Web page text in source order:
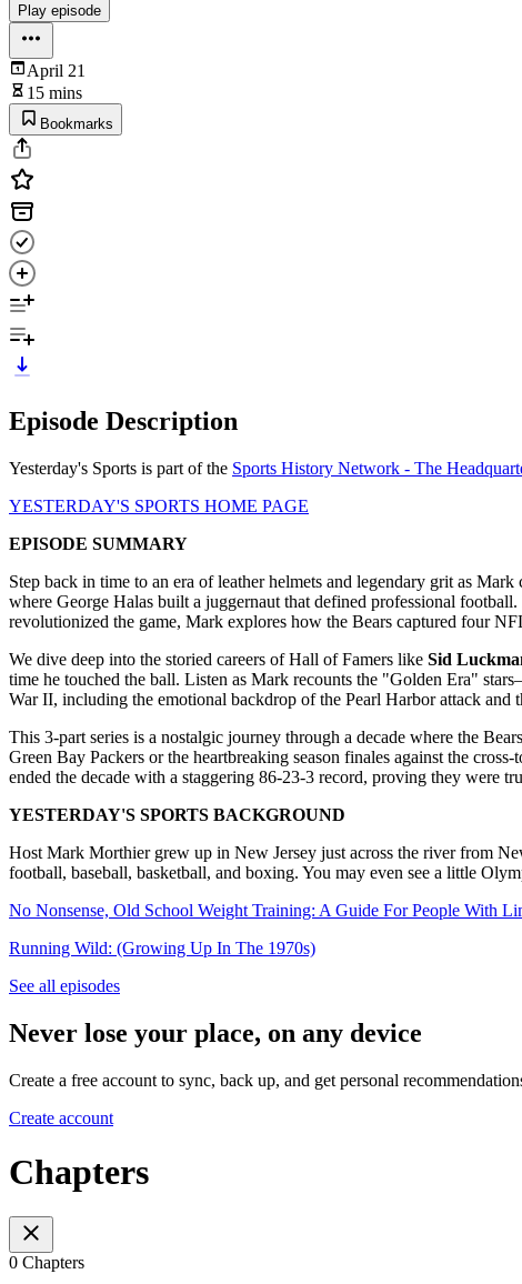
Play episode
April 21
15 mins
Bookmarks
Episode Description
Yesterday's Sports is part of the Sports History Network - The
YESTERDAY'S SPORTS HOME PAGE
EPISODE SUMMARY
Step back in time to an era of leather helmets and legendary grit as Mark
where George Halas built a juggernaut that defined professional
revolutionized the game, Mark explores how the Bears captured four
We dive deep into the storied careers of Hall of Famers like Sid
time he touched the ball. Listen as Mark recounts the "Golden Era"
War II, including the emotional backdrop of the Pearl Harbor attack and
This 3-part series is a nostalgic journey through a decade where the
Green Bay Packers or the heartbreaking season finales against the
ended the decade with a staggering 86-23-3 record, proving they were
YESTERDAY'S SPORTS BACKGROUND
Host Mark Morthier grew up in New Jersey just across the river from
football, baseball, basketball, and boxing. You may even see a little
No Nonsense, Old School Weight Training: A Guide For People With
Running Wild: (Growing Up In The 1970s)
See all episodes
Never lose your place, on any device
Create a free account to sync, back up, and get personal
Create account
Chapters
0 Chapters